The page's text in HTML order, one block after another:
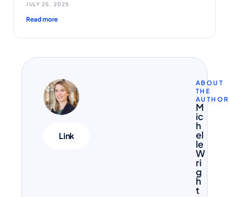
JULY 25, 2025
Read more
Link
ABOUT
THE
AUTHOR
M
ic
h
el
le
W
ri
g
h
t